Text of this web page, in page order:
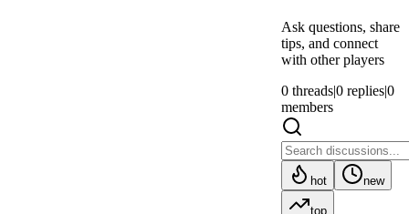
Ask questions, share
tips, and connect
with other players
0 threads|0 replies|0
members
hot new
top